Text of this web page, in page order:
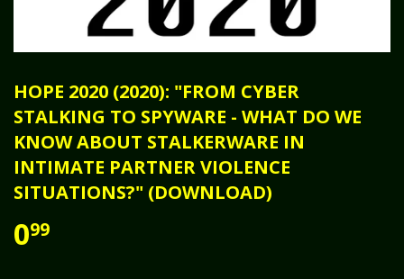
HOPE 2020 (2020): "FROM CYBER
STALKING TO SPYWARE - WHAT DO WE
KNOW ABOUT STALKERWARE IN
INTIMATE PARTNER VIOLENCE
SITUATIONS?" (DOWNLOAD)
099